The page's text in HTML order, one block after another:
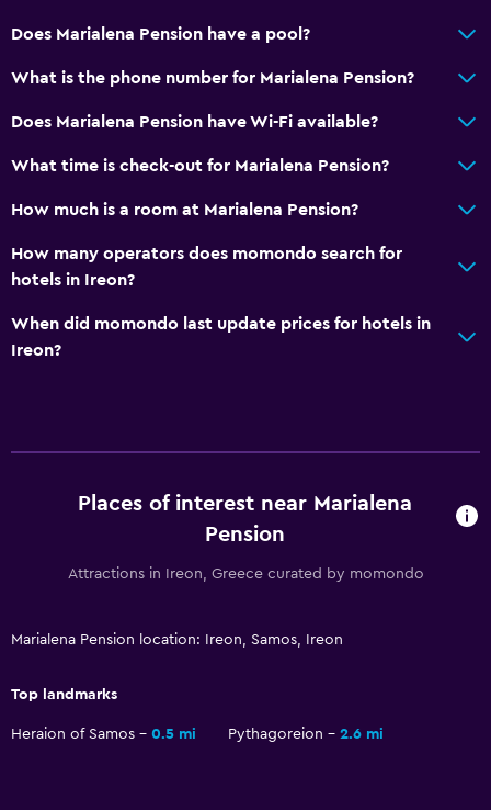
Balcony
Terrace/Patio
Bedroom
Extra-long beds (> 2 meters)
Wardrobe or closet
Alarm clock
TV
Workspace
Services and conveniences
Does Marialena Pension have a pool?
What is the phone number for Marialena Pension?
Does Marialena Pension have Wi-Fi available?
What time is check-out for Marialena Pension?
How much is a room at Marialena Pension?
How many operators does momondo search for
hotels in Ireon?
When did momondo last update prices for hotels in
Ireon?
Places of interest near Marialena
Pension
Attractions in Ireon, Greece curated by momondo
Marialena Pension location: Ireon, Samos, Ireon
Top landmarks
Heraion of Samos 0.5 mi Pythagoreion 2.6 mi